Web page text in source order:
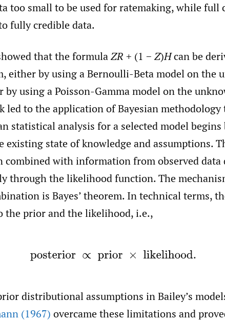
too small to be used for ratemaking, while
fully credible data.
that the formulaZR + (1 − Z)Hcan be
either by using a Bernoulli-Beta model on the
by using a Poisson-Gamma model on the
led to the application of Bayesian
statistical analysis for a selected model
existing state of knowledge and assumptions.
combined with information from observed data
through the likelihood function. The
is Bayes’ theorem. In technical terms,
the prior and the likelihood, i.e.,
posterior∝ prior likelihood.
distributional assumptions in Bailey’s
(1967) overcame these limitations and